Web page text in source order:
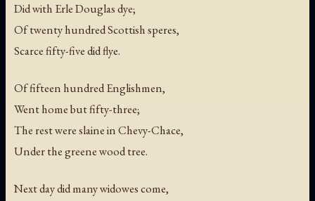
Did with Erle Douglas dye;
Of twenty hundred Scottish speres,
Scarce fifty-five did flye.
Of fifteen hundred Englishmen,
Went home but fifty-three;
The rest were slaine in Chevy-Chace,
Under the greene wood tree.
Next day did many widowes come,